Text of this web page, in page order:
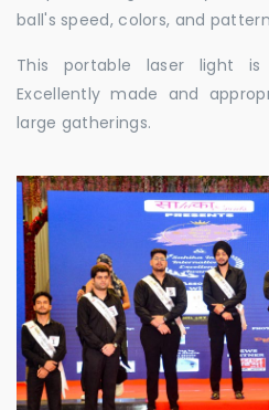
ball's speed, colors, and
This portable laser light is
Excellently made and
large gatherings.